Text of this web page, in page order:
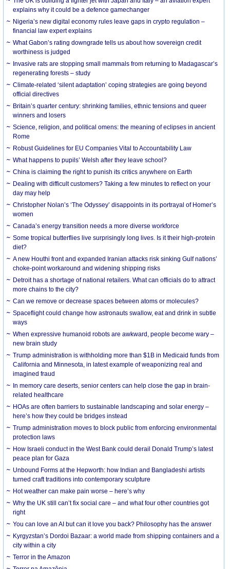
explains why it could be a defence gamechanger
Nigeria’s new digital economy rules leave gaps in crypto regulation –
financial law expert explains
What Gabon’s rating downgrade tells us about how sovereign credit
worthiness is judged
Invasive rats are stopping small mammals from returning to Madagascar’s
regenerating forests – study
Climate-related ‘silent adaptation’ coping strategies are going beyond
official directives
Britain’s quarter century: shrinking families, ethnic tensions and queer
winners and losers
Science, religion, and political omens: the meaning of eclipses in ancient
Rome
Robust Guidelines for EU Companies Vital to Accountability Law
What happens to pupils’ Welsh after they leave school?
China is claiming the right to punish its critics anywhere on Earth
Dealing with difficult customers? Taking a few minutes to reflect on your
day may help
Christopher Nolan’s ‘The Odyssey’ disappoints in its portrayal of Homer’s
women
Canada’s energy transition needs a more diverse workforce
Some tropical butterflies live surprisingly long lives. Is it their high-protein
diet?
A new Houthi front and expanded Iranian attacks risk sinking Gulf nations’
choke-point workaround and widening shipping risks
Detroit has a shortage of national retailers. What can officials do to attract
more chains to the city?
Can we remove or decrease spaces between atoms or molecules?
Spaceflight could change how astronauts swallow, eat and drink in subtle
ways
When expressive humanoid robots are awkward, people become wary –
new brain study
Trump administration is withholding more than $1B in Medicaid funds from
California and Minnesota, in latest example of weaponizing real and
imagined fraud
In memory care deserts, senior centers can help close the gap in brain-
related healthcare
HOAs are often barriers to sustainable landscaping and solar energy –
here’s how they could be bridges instead
Trump administration moves to block public from enforcing environmental
protection laws
How Israeli conduct in the West Bank could derail Donald Trump’s latest
peace plan for Gaza
Unbound Forms at the Hepworth: how Indian and Bangladeshi artists
turned craft traditions into contemporary sculpture
Hot weather can make pain worse – here’s why
Why the UK still can’t fix social care – and what four other countries got
right
You can love an AI but can it love you back? Philosophy has the answer
Kyrgyzstan’s Dordoi Bazaar: a world made from shipping containers and a
city within a city
Terror in the Amazon